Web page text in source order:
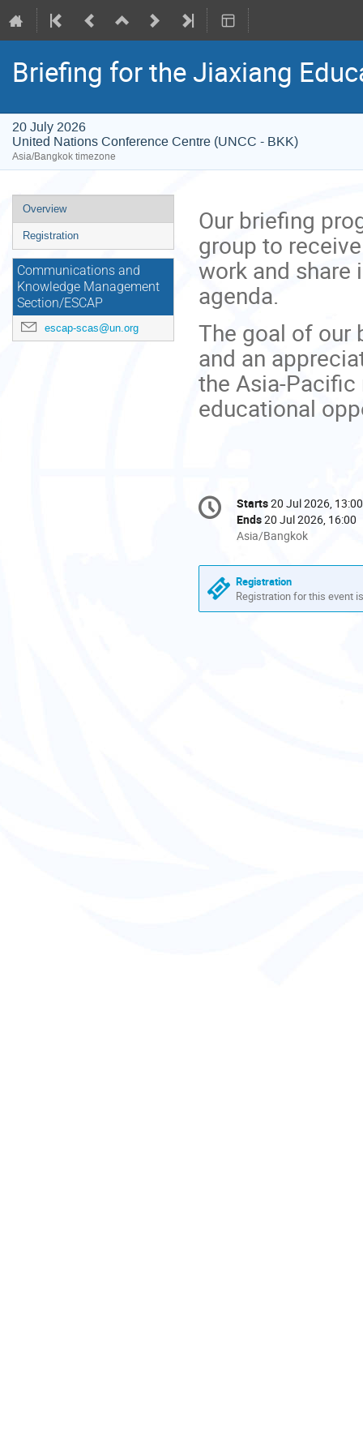
Briefing for the Jiaxiang
20 July 2026
United Nations Conference Centre (UNCC - BKK)
Asia/Bangkok timezone
Event
menu
Overview
Registration
Communications and
Knowledge Management
Section/ESCAP
escap-scas@un.org
Our briefing
group to
work and share
agenda.
The goal of our
and an
the Asia-
educational
Conference
information
Date/Time
Starts20 Jul 2026, 13:00
Ends20 Jul 2026, 16:00
All
are
in
Asia/Bangkok
Asia/Bangkok
Registration
Registration for this event